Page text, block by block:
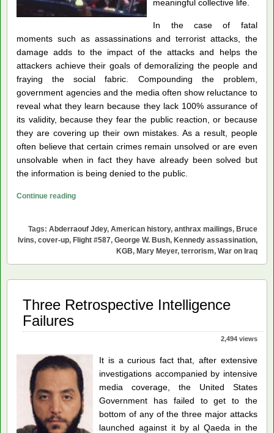
meaningful collective life.
In the case of fatal
moments such as assassinations and terrorist attacks, the
damage adds to the impact of the attacks and helps the
attackers achieve their goals of demoralizing the people and
fraying the social fabric. Compounding the problem,
government agencies and the media often show reluctance to
reveal what they learn because they lack 100% assurance of
its validity, because they fear the public reaction, or because
they are covering up their own mistakes. As a result, people
often believe that certain crimes remain unsolved or are even
unsolvable when in fact they have already been solved but
the information is being denied to the public.
Continue readingFive
in
History
Tags: Abderraouf Jdey, American history, anthrax mailings, Bruce
Ivins, cover-up, Flight #587, George W. Bush, Kennedy assassination,
KGB, Mary Meyer, terrorism, War on Iraq
Three Retrospective Intelligence
Failures
2,494 views
It is a curious fact that, after extensive
investigations accompanied by intensive
media coverage, the United States
Government has failed to get to the
bottom of any of the three major attacks
launched against it by al Qaeda in the